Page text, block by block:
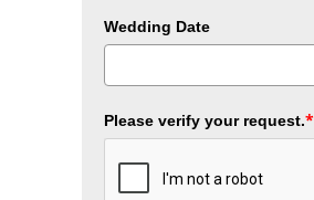
Wedding Date
Please verify your request.*